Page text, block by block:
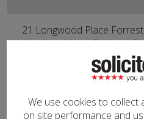
We use cookies to collect
on site performance and
21 Longwood Place
,Auckland ,New Zealand,
Are you
Contact us to take control of
edits to your